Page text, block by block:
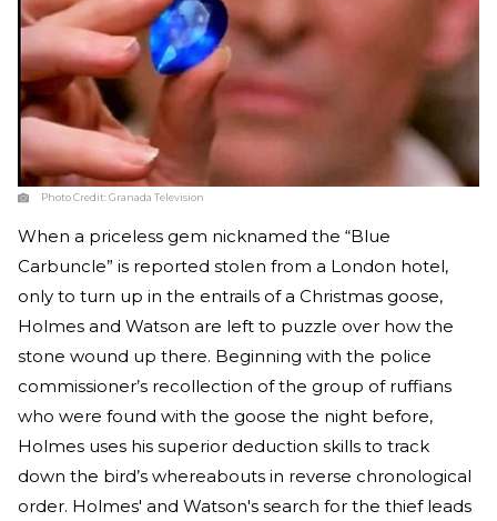
Photo Credit:Granada Television
When a priceless gem nicknamed the “Blue
Carbuncle” is reported stolen from a London hotel,
only to turn up in the entrails of a Christmas goose,
Holmes and Watson are left to puzzle over how the
stone wound up there. Beginning with the police
commissioner’s recollection of the group of ruffians
who were found with the goose the night before,
Holmes uses his superior deduction skills to track
down the bird’s whereabouts in reverse chronological
order. Holmes' and Watson's search for the thief leads